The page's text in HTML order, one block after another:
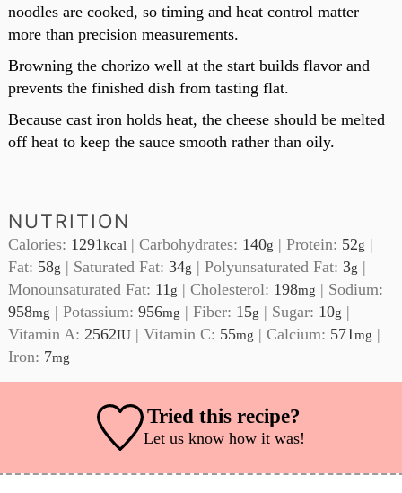
noodles are cooked, so timing and heat control matter
more than precision measurements.
Browning the chorizo well at the start builds flavor and
prevents the finished dish from tasting flat.
Because cast iron holds heat, the cheese should be melted
off heat to keep the sauce smooth rather than oily.
NUTRITION
Calories: 1291kcal |Carbohydrates: 140g |Protein: 52g |
Fat: 58g | Saturated Fat:34g |Polyunsaturated Fat:3g |
Monounsaturated Fat: 11g |Cholesterol: 198mg | Sodium:
958mg |Potassium:956mg |Fiber: 15g | Sugar: 10g |
Vitamin A:2562IU |Vitamin C: 55mg |Calcium: 571mg |
Iron: 7mg
Tried this recipe?
Let us knowhow it was!